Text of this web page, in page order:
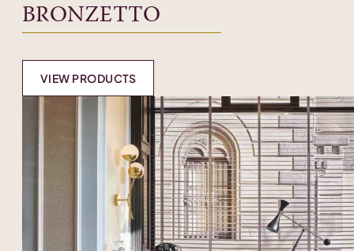
BRONZETTO
VIEW PRODUCTS